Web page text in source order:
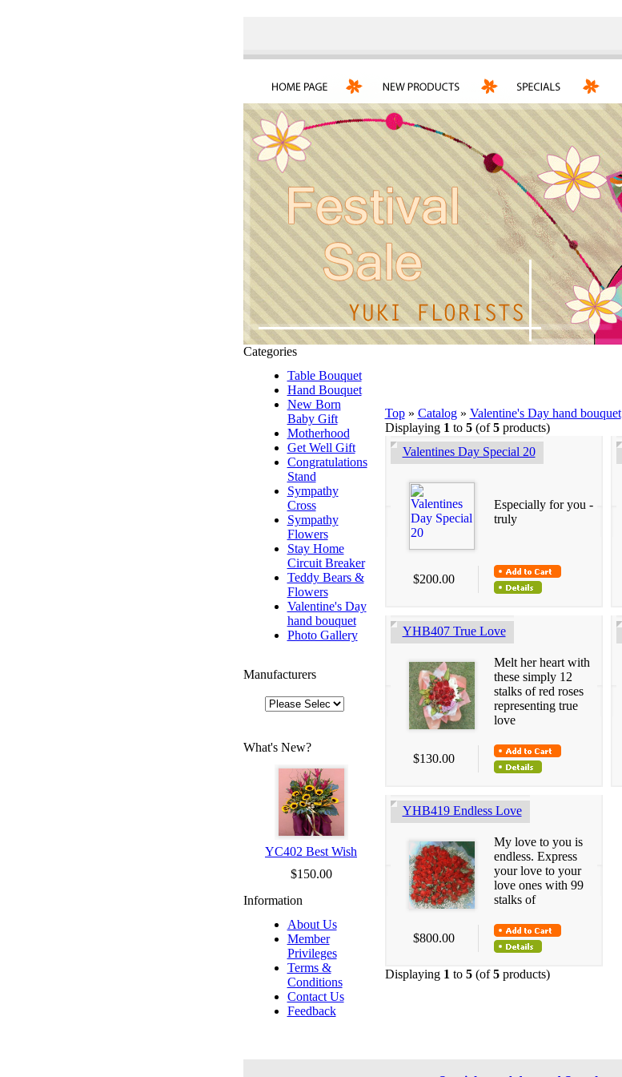
Categories
Table Bouquet
Hand Bouquet
New Born
Baby Gift
Motherhood
Get Well Gift
Congratulations
Stand
Sympathy
Cross
Sympathy
Flowers
Stay Home
Circuit Breaker
Teddy Bears &
Flowers
Valentine's Day
hand bouquet
Photo Gallery
Manufacturers
What's New?
YC402 Best Wish
$150.00
Information
About Us
Member
Privileges
Terms &
Conditions
Contact Us
Feedback
Top» Catalog» Valentine's Day hand bouquet
Displaying 1 to 5(of5products)
Valentines Day Special 20
Especially for you -
truly
$200.00
YHB407 True Love
Melt her heart with
these simply 12
stalks of red roses
representing true
love
$130.00
YHB419 Endless Love
My love to you is
endless. Express
your love to your
love ones with 99
stalks of
$800.00
Displaying 1 to 5(of5products)